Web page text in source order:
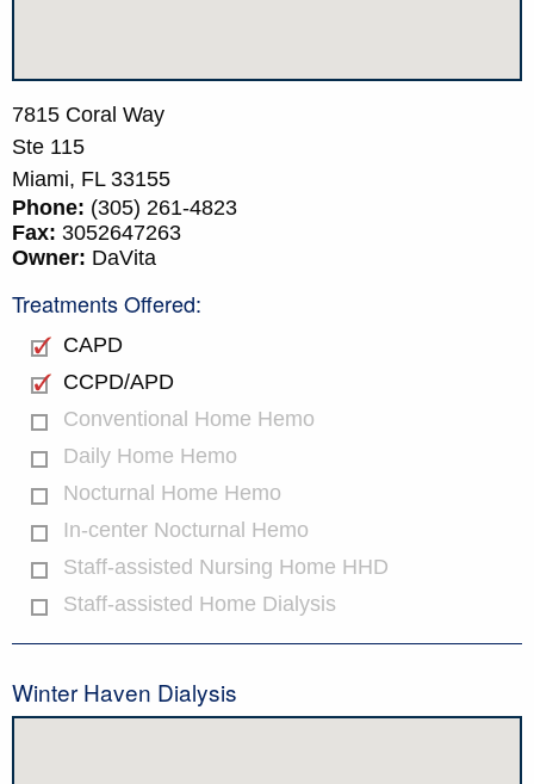
7815 Coral Way
Ste 115
Miami, FL 33155
Phone: (305) 261-4823
Fax: 3052647263
Owner: DaVita
Treatments Offered:
CAPD
CCPD/APD
Conventional Home Hemo
Daily Home Hemo
Nocturnal Home Hemo
In-center Nocturnal Hemo
Staff-assisted Nursing Home HHD
Staff-assisted Home Dialysis
Winter Haven Dialysis